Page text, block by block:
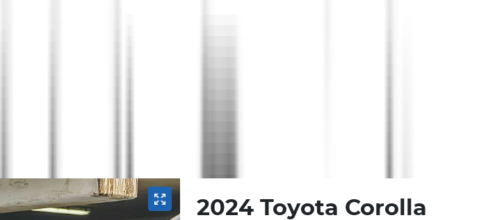
2024 Toyota Corolla